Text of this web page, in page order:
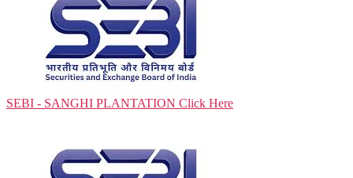
SEBI - SANGHI PLANTATION Click Here